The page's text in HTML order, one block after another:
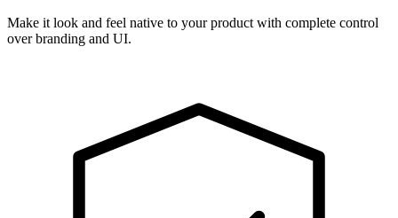
Make it look and feel native to your product with complete control
over branding and UI.